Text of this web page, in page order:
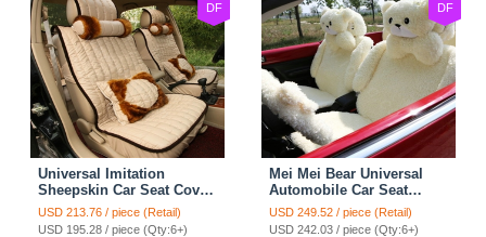
DF
Universal Imitation
Sheepskin Car Seat Cover
Sheep Wool Leather Auto
Cushion 8pcs Sets - Beige
USD 213.76 / piece (Retail)
USD 195.28 / piece (Qty:6+)
DF
Mei Mei Bear Universal
Automobile Car Seat
Cover Camel Velvet
Cushion 10pcs - Beige
USD 249.52 / piece (Retail)
USD 242.03 / piece (Qty:6+)